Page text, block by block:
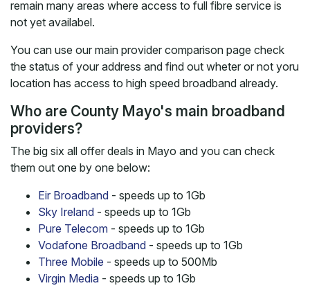
remain many areas where access to full fibre service is
not yet availabel.
You can use our main provider comparison page check
the status of your address and find out wheter or not yoru
location has access to high speed broadband already.
Who are County Mayo's main broadband
providers?
The big six all offer deals in Mayo and you can check
them out one by one below:
Eir Broadband - speeds up to 1Gb
Sky Ireland - speeds up to 1Gb
Pure Telecom - speeds up to 1Gb
Vodafone Broadband - speeds up to 1Gb
Three Mobile - speeds up to 500Mb
Virgin Media - speeds up to 1Gb